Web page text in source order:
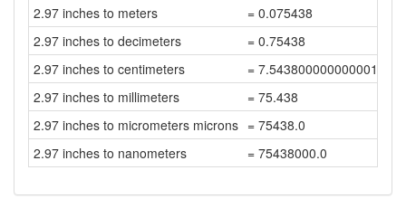
2.97 inches to meters
= 0.075438
2.97 inches to decimeters
= 0.75438
2.97 inches to centimeters
= 7.543800000000001
2.97 inches to millimeters
= 75.438
2.97 inches to micrometers microns = 75438.0
2.97 inches to nanometers
= 75438000.0